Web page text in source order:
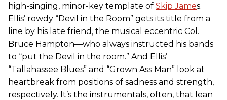
high-singing, minor-key template of Skip James.
Ellis’ rowdy “Devil in the Room” gets its title from a
line by his late friend, the musical eccentric Col.
Bruce Hampton—who always instructed his bands
to “put the Devil in the room.” And Ellis’
“Tallahassee Blues” and “Grown Ass Man” look at
heartbreak from positions of sadness and strength,
respectively. It’s the instrumentals, often, that lean